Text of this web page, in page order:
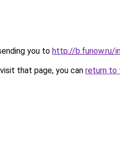
you to http://b.funow.ru/
that page, you can return to